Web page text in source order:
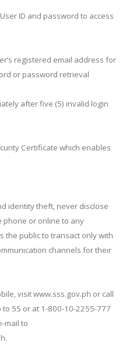
ID and password to access
registered email address for
or password retrieval
after five (5) invalid login
Certificate which enables
identity theft, never disclose
phone or online to any
the public to transact only with
channels for their
visit www.sss.gov.ph or call
to 55 or at 1-800-10-2255-777
mail to
.